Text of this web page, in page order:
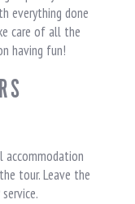
everything done
care of all the
having fun!
accommodation
tour. Leave the